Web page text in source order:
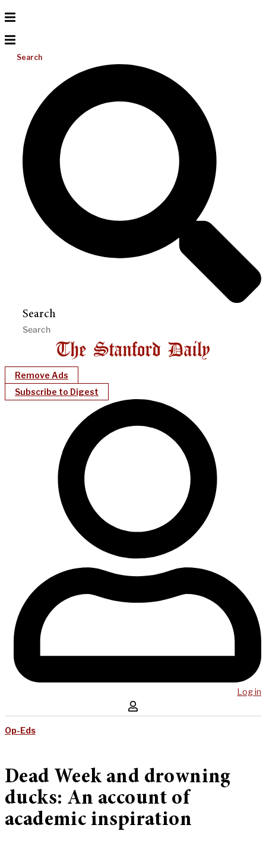
Search
Search
Remove Ads
Subscribe to Digest
Log in
Op-Eds
Dead Week and drowning
ducks: An account of
academic inspiration